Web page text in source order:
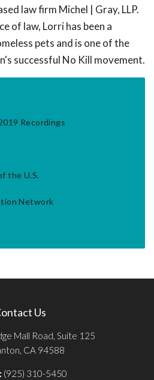
law firm Michel | Gray, LLP.
of law, Lorri has been a
pets and is one of the
successful No Kill movement.
Recordings
the U.S.
Network
Us
Mall Road, Suite 125
CA 94588
(925) 310-5450